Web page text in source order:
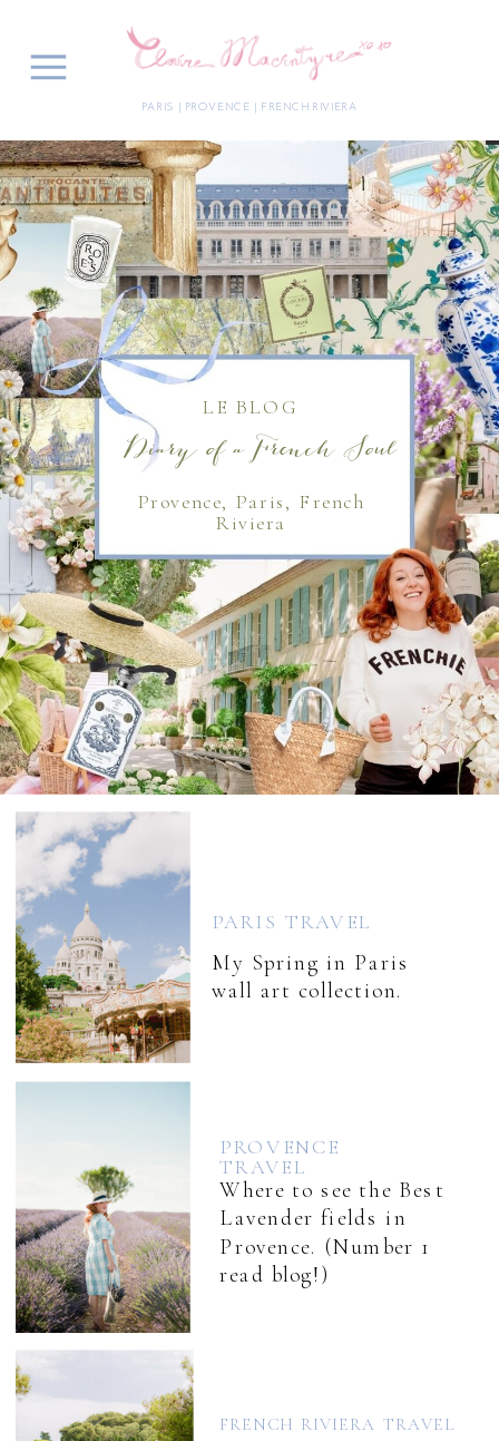
PARIS | PROVENCE | FRENCH RIVIERA
Diary of a French Soul
LE BLOG
Provence, Paris, French
Riviera
My Spring in Paris
wall art collection.
Where to see the Best
Lavender fields in
Provence. (Number 1
read blog!)
PARIS TRAVEL
PROVENCE
TRAVEL
FRENCH RIVIERA TRAVEL